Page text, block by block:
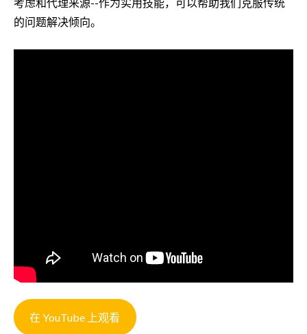
考虑和代理来源--作为实用技能，可以帮助我们克服传统
的问题解决倾向。
在 YouTube 上观看